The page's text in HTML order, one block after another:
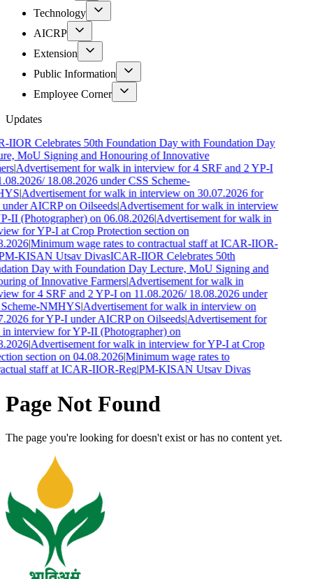
Technology
AICRP
Extension
Public Information
Employee Corner
Updates
IIOR Celebrates 50th Foundation Day with Foundation Day
MoU Signing and Honouring of Innovative
|Advertisement for walk in interview for 4 SRF and 2 YP-I
18.08.2026 under CSS Scheme-
|Advertisement for walk in interview on 30.07.2026 for
AICRP on Oilseeds|Advertisement for walk in interview
II (Photographer) on 06.08.2026|Advertisement for walk in
for YP-I at Crop Protection section on
|Minimum wage rates to contractual staff at ICAR-IIOR-
KISAN Utsav DivasICAR-IIOR Celebrates 50th
Day with Foundation Day Lecture, MoU Signing and
of Innovative Farmers|Advertisement for walk in
for 4 SRF and 2 YP-I on 11.08.2026/ 18.08.2026 under
NMHYS|Advertisement for walk in interview on
for YP-I under AICRP on Oilseeds|Advertisement for
interview for YP-II (Photographer) on
|Advertisement for walk in interview for YP-I at Crop
section on 04.08.2026|Minimum wage rates to
staff at ICAR-IIOR-Reg|PM-KISAN Utsav Divas
Page Not Found
The page you're looking for doesn't exist or has no content yet.